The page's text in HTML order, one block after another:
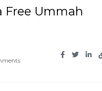
Free Ummah